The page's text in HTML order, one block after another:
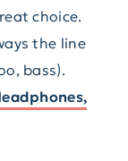
choice.
the line
bass).